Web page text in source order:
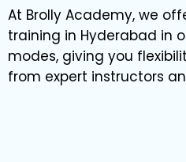
At Brolly Academy, we
training in Hyderabad in
modes, giving you
from expert instructors